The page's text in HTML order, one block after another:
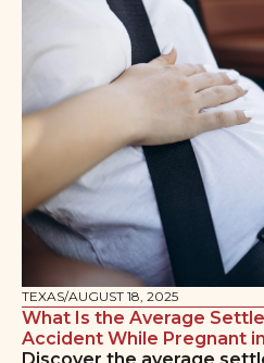
TEXAS/AUGUST 18, 2025
What Is the Average
Accident While Pregnant